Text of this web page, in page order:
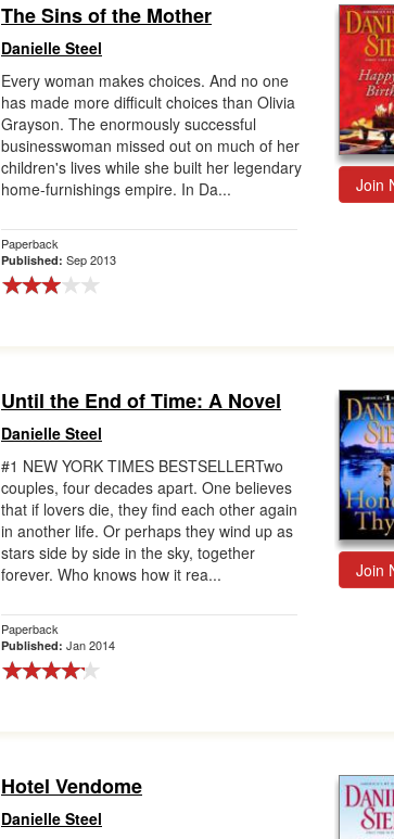
The Sins of the Mother
Danielle Steel
Every woman makes choices. And no one
has made more difficult choices than Olivia
Grayson. The enormously successful
businesswoman missed out on much of her
children's lives while she built her legendary
home-furnishings empire. In Da...
Paperback
Published: Sep 2013
Join
Until the End of Time: A Novel
Danielle Steel
#1 NEW YORK TIMES BESTSELLERTwo
couples, four decades apart. One believes
that if lovers die, they find each other again
in another life. Or perhaps they wind up as
stars side by side in the sky, together
forever. Who knows how it rea...
Paperback
Published: Jan 2014
Join
Hotel Vendome
Danielle Steel